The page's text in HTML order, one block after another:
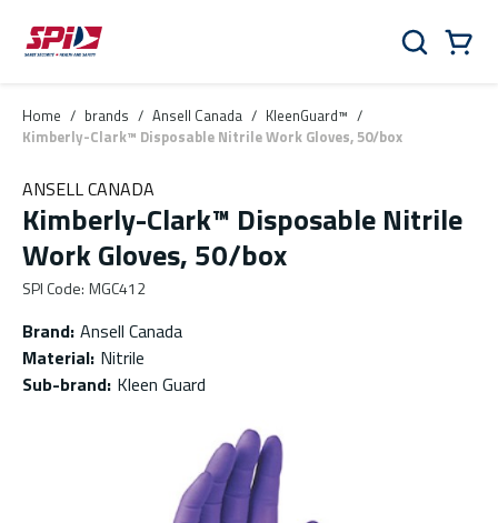
Skip to main content
Skip to menu
Skip to footer
Search
Home / brands / Ansell Canada / KleenGuard™ /
Kimberly-Clark™ Disposable Nitrile Work Gloves, 50/box
ANSELL CANADA
Kimberly-Clark™ Disposable Nitrile
Work Gloves, 50/box
SPI Code: MGC412
Brand: Ansell Canada
Material: Nitrile
Sub-brand: Kleen Guard